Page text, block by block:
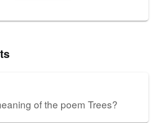
of the poem Trees?